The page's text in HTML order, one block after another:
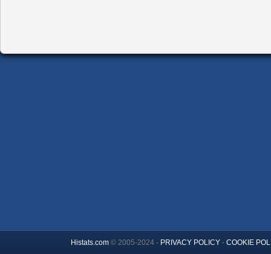
Histats.com© 2005-2024 - PRIVACY POLICY- COOKIE